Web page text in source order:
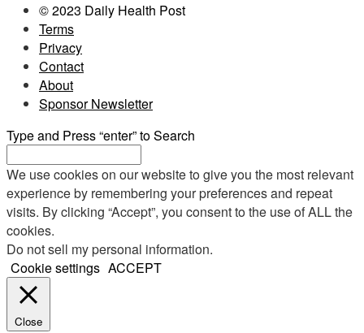
© 2023 Daily Health Post
Terms
Privacy
Contact
About
Sponsor Newsletter
Type and Press “enter” to Search
We use cookies on our website to give you the most relevant
experience by remembering your preferences and repeat
visits. By clicking “Accept”, you consent to the use of ALL the
cookies.
Do not sell my personal information.
Cookie settings ACCEPT
Close